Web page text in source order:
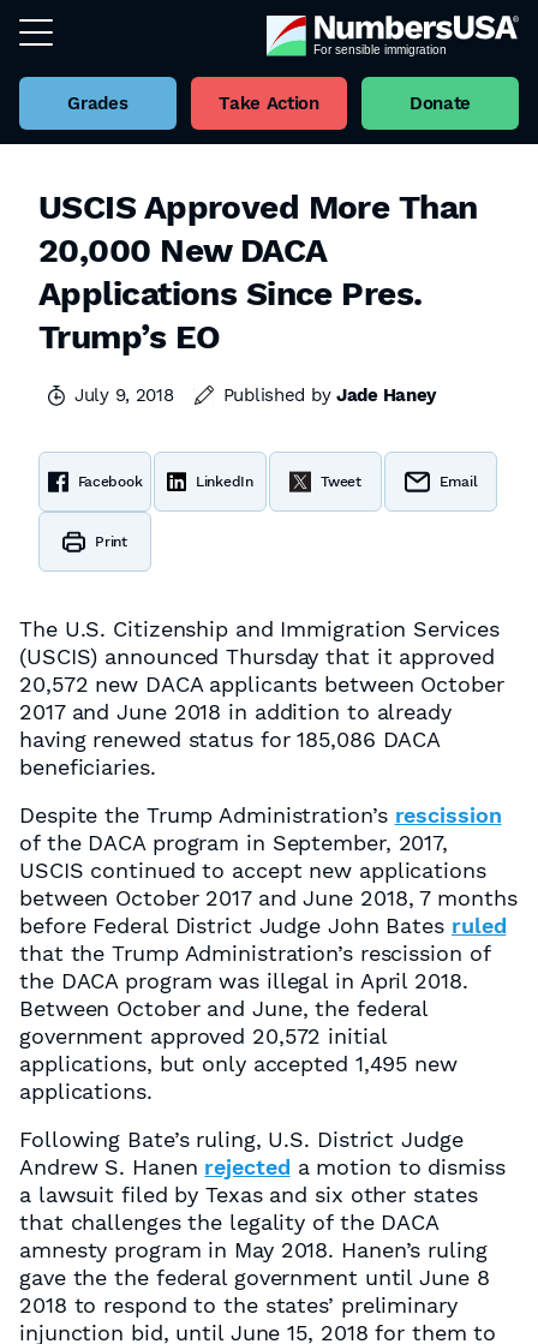
Grades Take Action Donate
USCIS Approved More Than
20,000 New DACA
Applications Since Pres.
Trump’s EO
July 9, 2018 Published byJade Haney
Facebook LinkedIn Tweet Email
Print
The U.S. Citizenship and Immigration Services
(USCIS) announced Thursday that it approved
20,572 new DACA applicants between October
2017 and June 2018 in addition to already
having renewed status for 185,086 DACA
beneficiaries.
Despite the Trump Administration’s rescission
of the DACA program in September, 2017,
USCIS continued to accept new applications
between October 2017 and June 2018, 7 months
before Federal District Judge John Bates ruled
that the Trump Administration’s rescission of
the DACA program was illegal in April 2018.
Between October and June, the federal
government approved 20,572 initial
applications, but only accepted 1,495 new
applications.
Following Bate’s ruling, U.S. District Judge
Andrew S. Hanen rejected a motion to dismiss
a lawsuit filed by Texas and six other states
that challenges the legality of the DACA
amnesty program in May 2018. Hanen’s ruling
gave the the federal government until June 8
2018 to respond to the states’ preliminary
injunction bid, until June 15, 2018 for them to